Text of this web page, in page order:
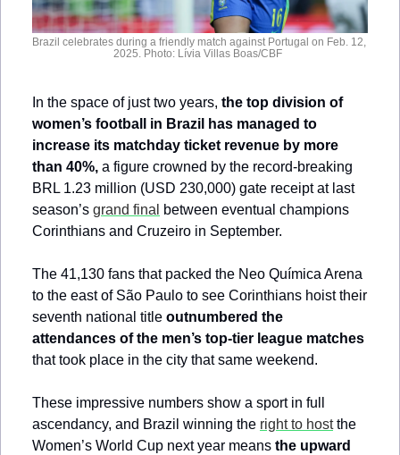
Brazil celebrates during a friendly match against Portugal on Feb. 12,
2025. Photo: Lívia Villas Boas/CBF
In the space of just two years, the top division of
women’s football in Brazil has managed to
increase its matchday ticket revenue by more
than 40%, a figure crowned by the record-breaking
BRL 1.23 million (USD 230,000) gate receipt at last
season’s grand final
between eventual champions
Corinthians and Cruzeiro in September.
The 41,130 fans that packed the Neo Química Arena
to the east of São Paulo to see Corinthians hoist their
seventh national title outnumbered the
attendances of the men’s top-tier league matches
that took place in the city that same weekend.
These impressive numbers show a sport in full
ascendancy, and Brazil winning the right to host the
Women’s World Cup next year means the upward